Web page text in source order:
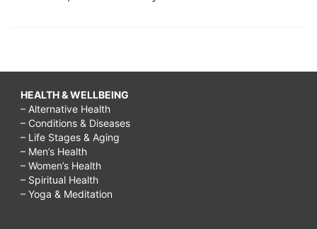
HEALTH & WELLBEING
– Alternative Health
– Conditions & Diseases
– Life Stages & Aging
– Men’s Health
– Women’s Health
– Spiritual Health
– Yoga & Meditation